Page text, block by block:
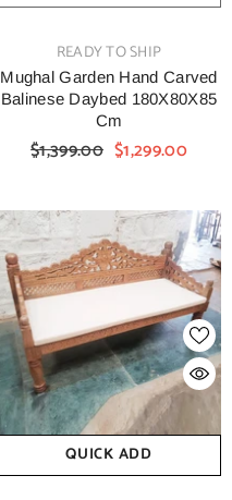
READY TO SHIP
Mughal Garden Hand Carved
Balinese Daybed 180X80X85
Cm
$1,399.00 $1,299.00
QUICK ADD